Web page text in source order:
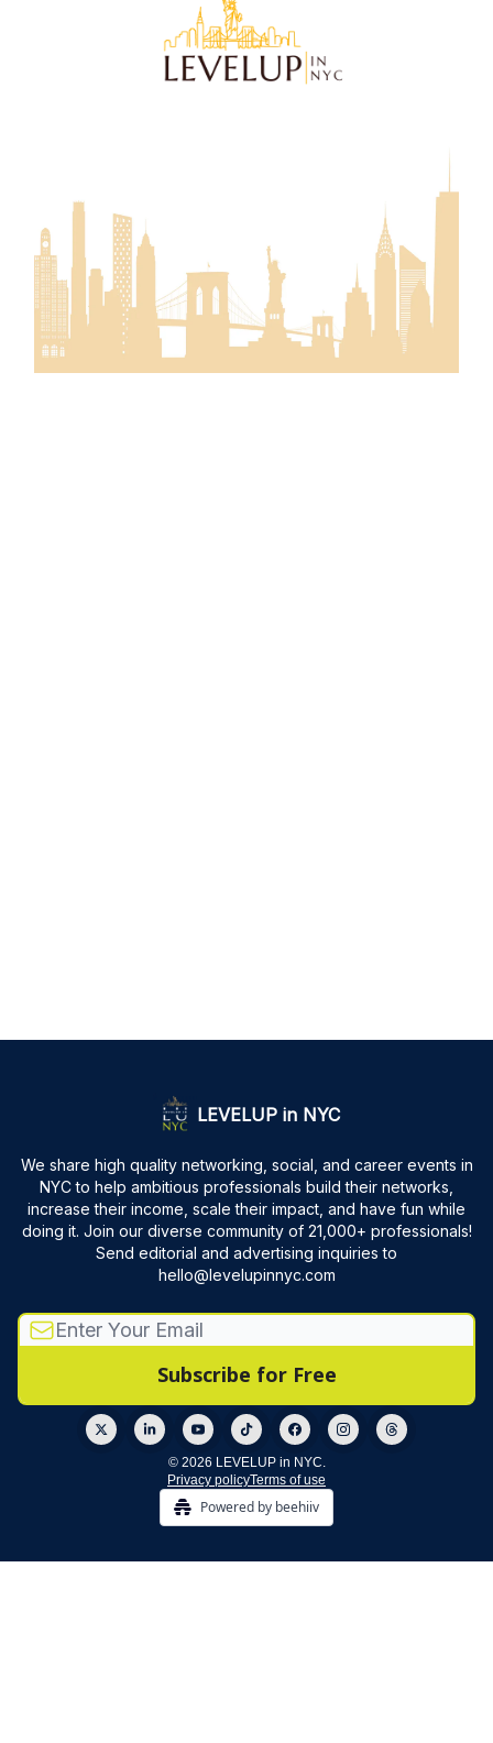
LEVELUP in NYC
We share high quality networking, social, and career events in
NYC to help ambitious professionals build their networks,
increase their income, scale their impact, and have fun while
doing it. Join our diverse community of 21,000+ professionals!
Send editorial and advertising inquiries to
hello@levelupinnyc.com
© 2026 LEVELUP in NYC.
Privacy policyTerms of use
Powered by beehiiv